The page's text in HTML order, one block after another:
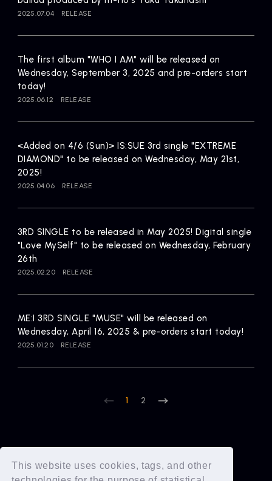
This website uses cookies, tags, and other
2025.07.04 RELEASE
The first album "WHO I AM" will be released on
Wednesday, September 3, 2025 and pre-orders start
today!
2025.06.12 RELEASE
<Added on 4/6 (Sun)> IS:SUE 3rd single "EXTREME
DIAMOND" to be released on Wednesday, May 21st,
2025!
2025.04.06 RELEASE
3RD SINGLE to be released in May 2025! Digital single
"Love MySelf" to be released on Wednesday, February
26th
2025.02.20 RELEASE
ME:I 3RD SINGLE "MUSE" will be released on
Wednesday, April 16, 2025 & pre-orders start today!
2025.01.20 RELEASE
1 2